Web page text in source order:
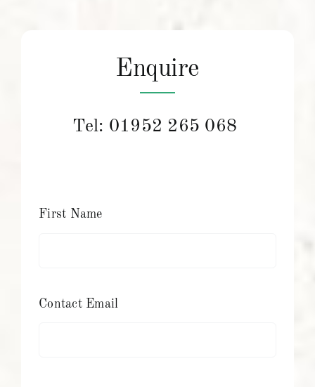
Enquire
Tel: 01952 265 068
First Name
Contact Email